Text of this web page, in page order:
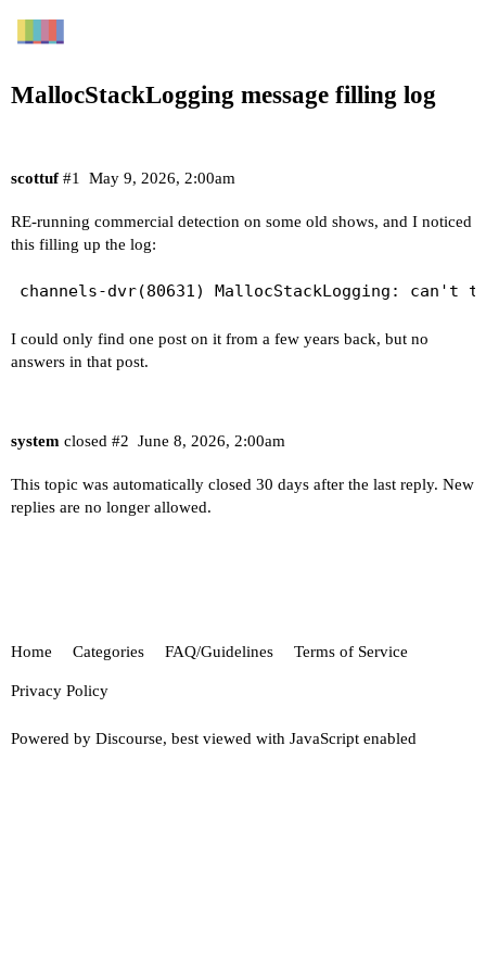
MallocStackLogging message filling log
scottuf May 9, 2026, 2:00am
#1
RE-running commercial detection on some old shows, and I noticed
this filling up the log:
I could only find one post on it from a few years back, but no
answers in that post.
system closed June 8, 2026, 2:00am
#2
This topic was automatically closed 30 days after the last reply. New
replies are no longer allowed.
Home Categories FAQ/Guidelines Terms of Service
Privacy Policy
Powered by Discourse, best viewed with JavaScript enabled